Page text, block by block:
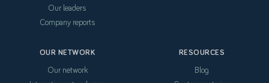
Our leaders
Company reports
OUR NETWORK
Our network
RESOURCES
Blog